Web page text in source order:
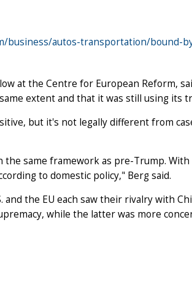
business/autos-transportation/bound-
at the Centre for European Reform,
extent and that it was still using its
but it's not legally different from
the same framework as pre-Trump.
to domestic policy," Berg said.
and the EU each saw their rivalry with
while the latter was more